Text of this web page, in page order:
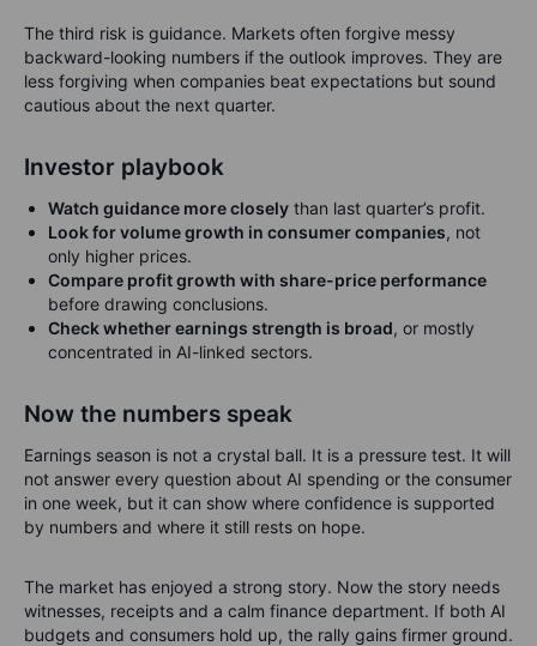
The third risk is guidance. Markets often forgive messy
backward-looking numbers if the outlook improves. They are
less forgiving when companies beat expectations but sound
cautious about the next quarter.
Investor playbook
Watch guidance more closely than last quarter’s profit.
Look for volume growth in consumer companies, not
only higher prices.
Compare profit growth with share-price performance
before drawing conclusions.
Check whether earnings strength is broad, or mostly
concentrated in AI-linked sectors.
Now the numbers speak
Earnings season is not a crystal ball. It is a pressure test. It will
not answer every question about AI spending or the consumer
in one week, but it can show where confidence is supported
by numbers and where it still rests on hope.
The market has enjoyed a strong story. Now the story needs
witnesses, receipts and a calm finance department. If both AI
budgets and consumers hold up, the rally gains firmer ground.